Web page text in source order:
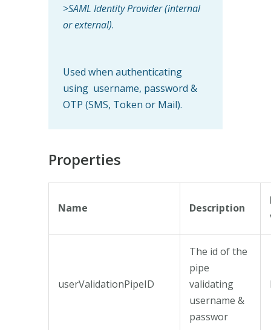
>SAML Identity Provider (internal
or external).
Used when authenticating
using username, password &
OTP (SMS, Token or Mail).
Properties
Name Description
userValidationPipeID
The id of the
pipe
validating
username &
passwor